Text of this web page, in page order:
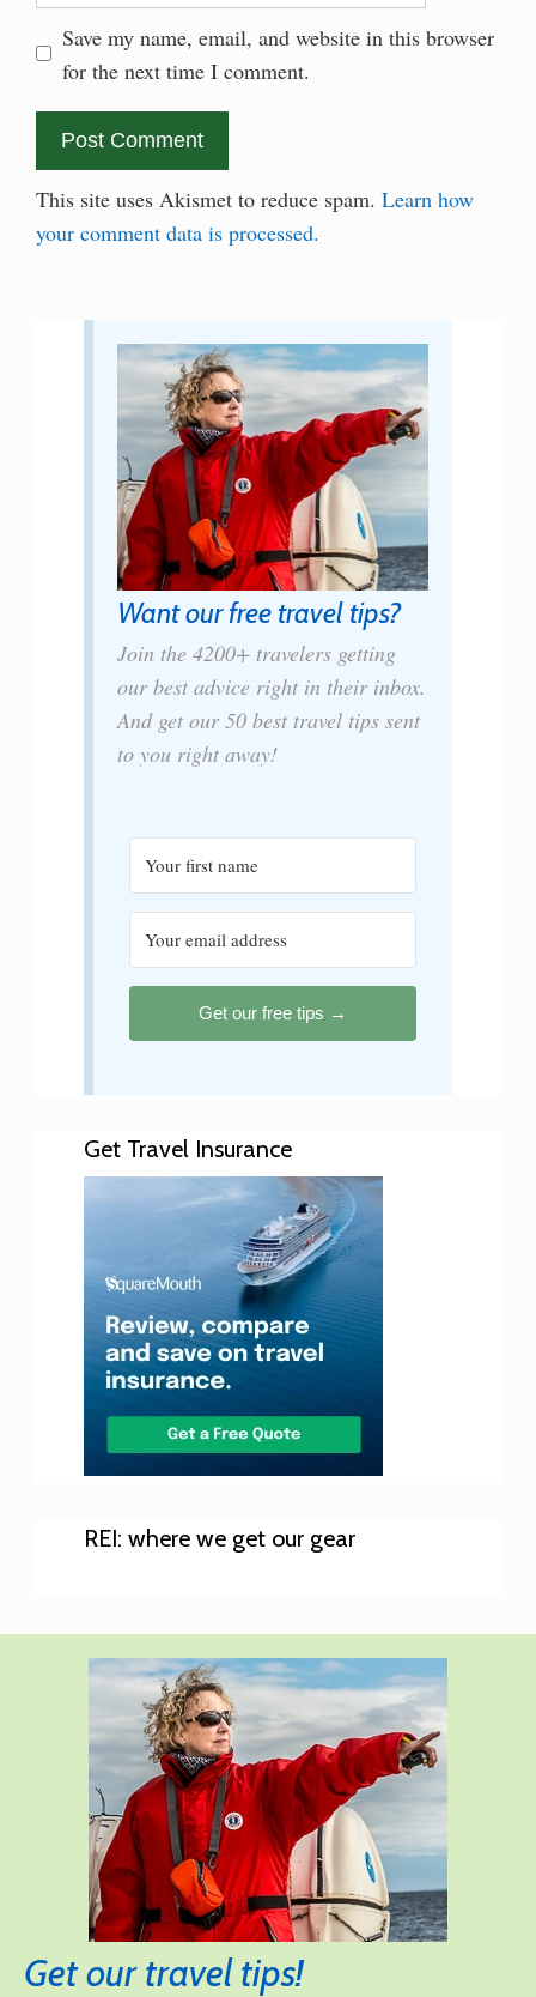
Save my name, email, and website in this browser
for the next time I comment.
This site uses Akismet to reduce spam. Learn how
your comment data is processed.
Want our free travel tips?
Join the 4200+ travelers getting
our best advice right in their inbox.
And get our 50 best travel tips sent
to you right away!
Get our free tips →
Get Travel Insurance
REI: where we get our gear
Get our travel tips!